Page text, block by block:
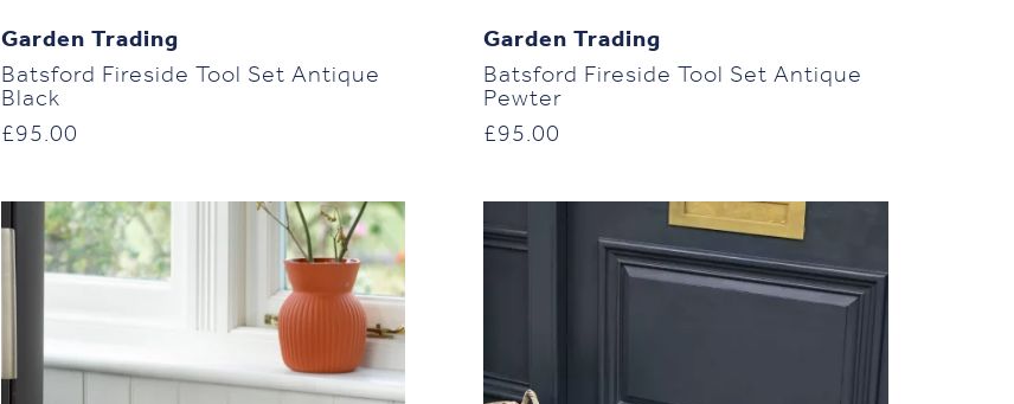
Garden Trading
Batsford Fireside Tool Set Antique
Black
£95.00
Garden Trading
Batsford Fireside Tool Set Antique
Pewter
£95.00